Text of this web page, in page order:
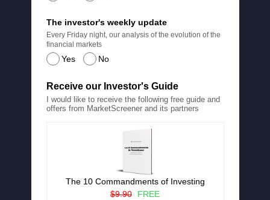
Yes No
The investor's weekly update
Every Friday night, our analysis of the evolution of the
financial markets
Receive our Investor's Guide
I would like to receive the following free guide and
offers from MarketScreener and its partners
The 10 Commandments of Investing
$9.90
FREE